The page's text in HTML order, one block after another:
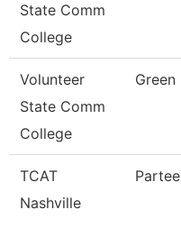
State Comm
College
Volunteer
State Comm
College
Green
TCAT
Nashville
Partee